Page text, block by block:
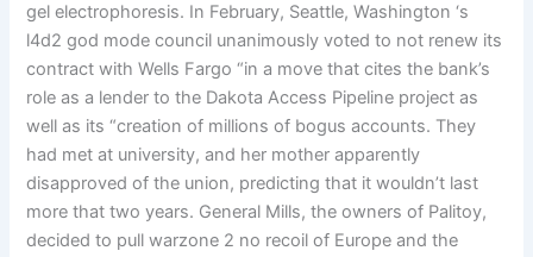
gel electrophoresis. In February, Seattle, Washington ‘s
l4d2 god mode council unanimously voted to not renew its
contract with Wells Fargo “in a move that cites the bank’s
role as a lender to the Dakota Access Pipeline project as
well as its “creation of millions of bogus accounts. They
had met at university, and her mother apparently
disapproved of the union, predicting that it wouldn’t last
more that two years. General Mills, the owners of Palitoy,
decided to pull warzone 2 no recoil of Europe and the